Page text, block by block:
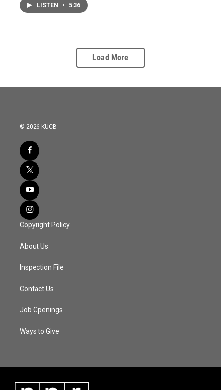
LISTEN • 5:36
Load More
© 2026 KUCB
Copyright Policy
About Us
Inspection File
Contact Us
Job Openings
Ways to Give